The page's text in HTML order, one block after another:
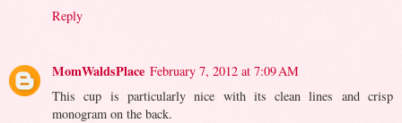
Reply
MomWaldsPlace February 7, 2012 at 7:09 AM
This cup is particularly nice with its clean lines and crisp
monogram on the back.